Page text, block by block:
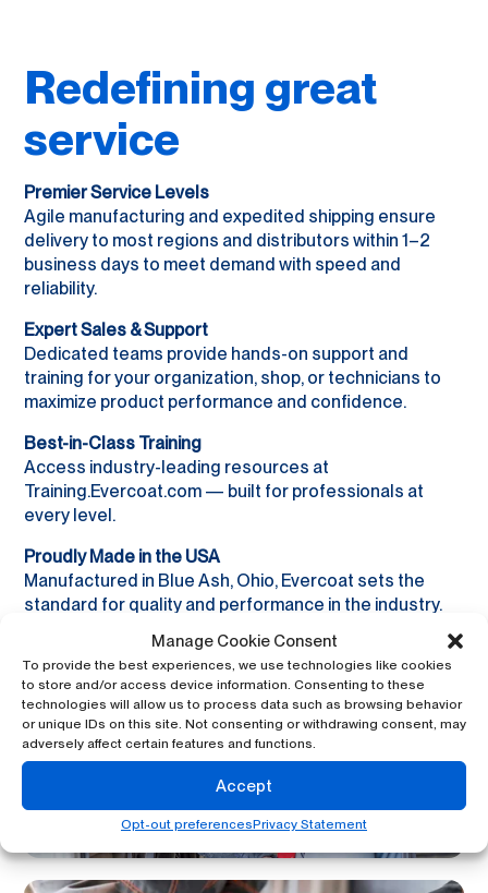
Manage Cookie Consent
To provide the best experiences, we use technologies like cookies
to store and/or access device information. Consenting to these
technologies will allow us to process data such as browsing behavior
or unique IDs on this site. Not consenting or withdrawing consent, may
adversely affect certain features and functions.
Accept
Opt-out preferencesPrivacy Statement
Redefining great
service
Premier Service Levels
Agile manufacturing and expedited shipping ensure
delivery to most regions and distributors within 1–2
business days to meet demand with speed and
reliability.
Expert Sales & Support
Dedicated teams provide hands-on support and
training for your organization, shop, or technicians to
maximize product performance and confidence.
Best-in-Class Training
Access industry-leading resources at
Training.Evercoat.com — built for professionals at
every level.
Proudly Made in the USA
Manufactured in Blue Ash, Ohio, Evercoat sets the
standard for quality and performance in the industry.